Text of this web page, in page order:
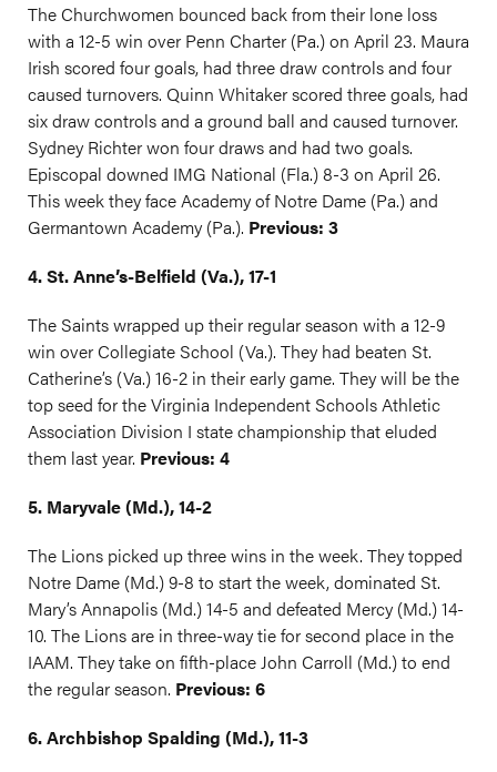
The Churchwomen bounced back from their lone loss
with a 12-5 win over Penn Charter (Pa.) on April 23. Maura
Irish scored four goals, had three draw controls and four
caused turnovers. Quinn Whitaker scored three goals, had
six draw controls and a ground ball and caused turnover.
Sydney Richter won four draws and had two goals.
Episcopal downed IMG National (Fla.) 8-3 on April 26.
This week they face Academy of Notre Dame (Pa.) and
Germantown Academy (Pa.). Previous: 3
4. St. Anne’s-Belfield (Va.), 17-1
The Saints wrapped up their regular season with a 12-9
win over Collegiate School (Va.). They had beaten St.
Catherine’s (Va.) 16-2 in their early game. They will be the
top seed for the Virginia Independent Schools Athletic
Association Division I state championship that eluded
them last year. Previous: 4
5. Maryvale (Md.), 14-2
The Lions picked up three wins in the week. They topped
Notre Dame (Md.) 9-8 to start the week, dominated St.
Mary’s Annapolis (Md.) 14-5 and defeated Mercy (Md.) 14-
10. The Lions are in three-way tie for second place in the
IAAM. They take on fifth-place John Carroll (Md.) to end
the regular season. Previous: 6
6. Archbishop Spalding (Md.), 11-3